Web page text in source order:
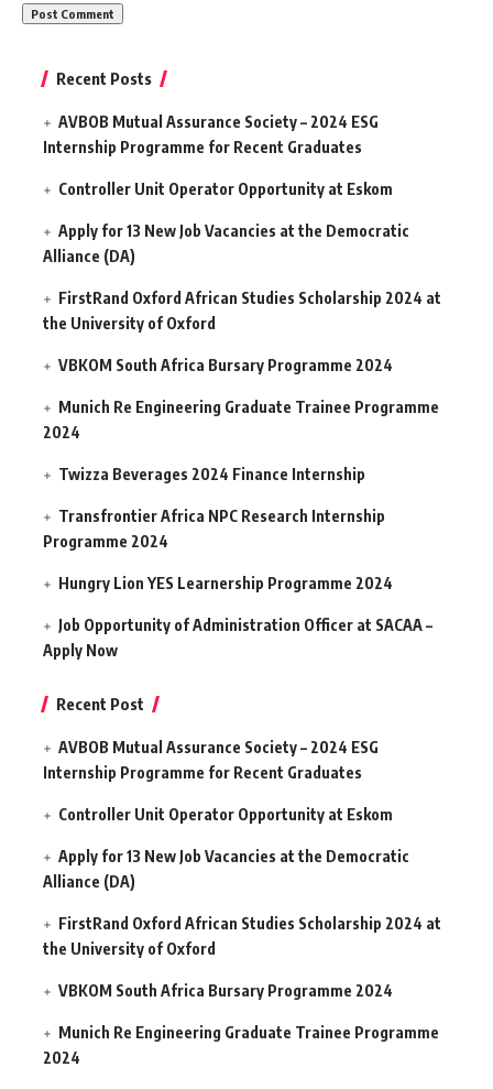
Recent Posts
AVBOB Mutual Assurance Society – 2024 ESG
Internship Programme for Recent Graduates
Controller Unit Operator Opportunity at Eskom
Apply for 13 New Job Vacancies at the Democratic
Alliance (DA)
FirstRand Oxford African Studies Scholarship 2024 at
the University of Oxford
VBKOM South Africa Bursary Programme 2024
Munich Re Engineering Graduate Trainee Programme
2024
Twizza Beverages 2024 Finance Internship
Transfrontier Africa NPC Research Internship
Programme 2024
Hungry Lion YES Learnership Programme 2024
Job Opportunity of Administration Officer at SACAA –
Apply Now
Recent Post
AVBOB Mutual Assurance Society – 2024 ESG
Internship Programme for Recent Graduates
Controller Unit Operator Opportunity at Eskom
Apply for 13 New Job Vacancies at the Democratic
Alliance (DA)
FirstRand Oxford African Studies Scholarship 2024 at
the University of Oxford
VBKOM South Africa Bursary Programme 2024
Munich Re Engineering Graduate Trainee Programme
2024